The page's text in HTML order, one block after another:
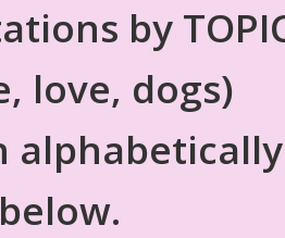
by
love, dogs)
alphabetically
below.